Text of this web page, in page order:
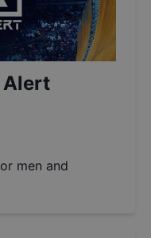
Alert
men and